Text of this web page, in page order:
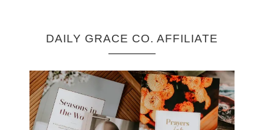
DAILY GRACE CO. AFFILIATE